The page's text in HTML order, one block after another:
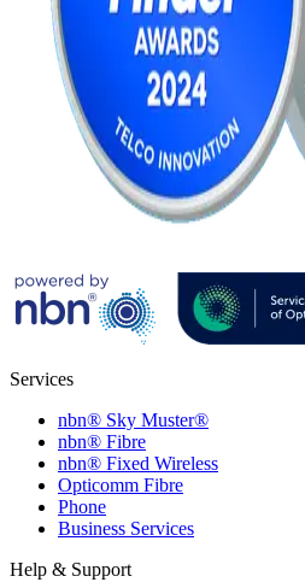
Services
nbn® Sky Muster®
nbn® Fibre
nbn® Fixed Wireless
Opticomm Fibre
Phone
Business Services
Help & Support